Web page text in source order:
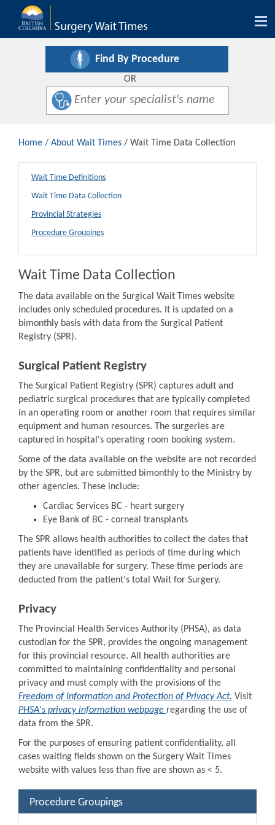
Find By Procedure
OR
Home / About Wait Times / Wait Time Data Collection
Wait Time Definitions
Wait Time Data Collection
Provincial Strategies
Procedure Groupings
Wait Time Data Collection
The data available on the Surgical Wait Times website
includes only scheduled procedures. It is updated on a
bimonthly basis with data from the Surgical Patient
Registry (SPR).
Surgical Patient Registry
The Surgical Patient Registry (SPR) captures adult and
pediatric surgical procedures that are typically completed
in an operating room or another room that requires similar
equipment and human resources. The surgeries are
captured in hospital's operating room booking system.
Some of the data available on the website are not recorded
by the SPR, but are submitted bimonthly to the Ministry by
other agencies. These include:
Cardiac Services BC - heart surgery
Eye Bank of BC - corneal transplants
The SPR allows health authorities to collect the dates that
patients have identified as periods of time during which
they are unavailable for surgery. These time periods are
deducted from the patient's total Wait for Surgery.
Privacy
The Provincial Health Services Authority (PHSA), as data
custodian for the SPR, provides the ongoing management
for this provincial resource. All health authorities are
committed to maintaining confidentiality and personal
privacy and must comply with the provisions of the
Freedom of Information and Protection of Privacy Act. Visit
PHSA's privacy information webpage regarding the use of
data from the SPR.
For the purposes of ensuring patient confidentiality, all
cases waiting fields shown on the Surgery Wait Times
website with values less than five are shown as < 5.
Procedure Groupings